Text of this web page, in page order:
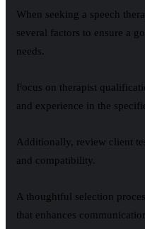
When seeking a speech
several factors to ensure a
needs.
Focus on therapist
and experience in the
Additionally, review client
and compatibility.
A thoughtful selection
that enhances